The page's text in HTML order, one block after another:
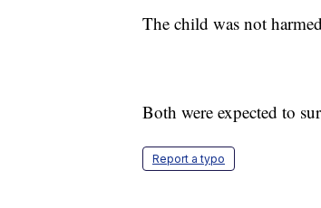
The child was not
Both were expected to
Report a typo